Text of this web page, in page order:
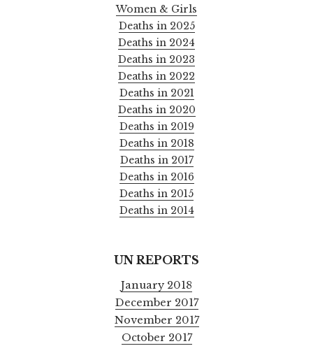
Women & Girls
Deaths in 2025
Deaths in 2024
Deaths in 2023
Deaths in 2022
Deaths in 2021
Deaths in 2020
Deaths in 2019
Deaths in 2018
Deaths in 2017
Deaths in 2016
Deaths in 2015
Deaths in 2014
UN REPORTS
January 2018
December 2017
November 2017
October 2017